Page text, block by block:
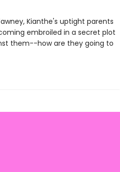
Kianthe's uptight parents
embroiled in a secret plot
them--how are they going to